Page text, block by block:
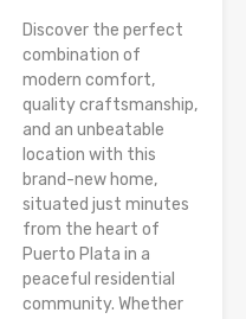
Discover the perfect
combination of
modern comfort,
quality craftsmanship,
and an unbeatable
location with this
brand-new home,
situated just minutes
from the heart of
Puerto Plata in a
peaceful residential
community. Whether